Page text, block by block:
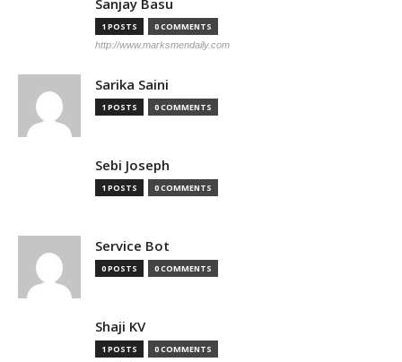
Sanjay Basu
1 POSTS 0 COMMENTS
http://www.marksmendaily.com
Sarika Saini
1 POSTS 0 COMMENTS
Sebi Joseph
1 POSTS 0 COMMENTS
Service Bot
0 POSTS 0 COMMENTS
Shaji KV
1 POSTS 0 COMMENTS